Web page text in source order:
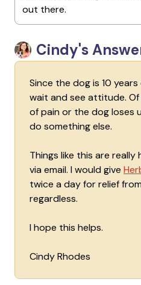
out there.
Cindy's
Since the dog is 10
wait and see attitude.
of pain or the dog loses
do something else.
Things like this are
via email. I would give
twice a day for relief
regardless.
I hope this helps.
Cindy Rhodes